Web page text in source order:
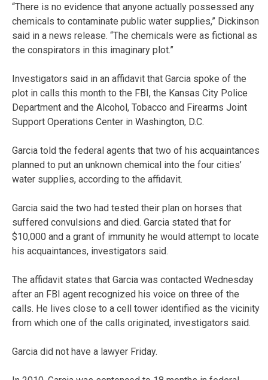
“There is no evidence that anyone actually possessed any
chemicals to contaminate public water supplies,” Dickinson
said in a news release. “The chemicals were as fictional as
the conspirators in this imaginary plot.”
Investigators said in an affidavit that Garcia spoke of the
plot in calls this month to the FBI, the Kansas City Police
Department and the Alcohol, Tobacco and Firearms Joint
Support Operations Center in Washington, D.C.
Garcia told the federal agents that two of his acquaintances
planned to put an unknown chemical into the four cities’
water supplies, according to the affidavit.
Garcia said the two had tested their plan on horses that
suffered convulsions and died. Garcia stated that for
$10,000 and a grant of immunity he would attempt to locate
his acquaintances, investigators said.
The affidavit states that Garcia was contacted Wednesday
after an FBI agent recognized his voice on three of the
calls. He lives close to a cell tower identified as the vicinity
from which one of the calls originated, investigators said.
Garcia did not have a lawyer Friday.